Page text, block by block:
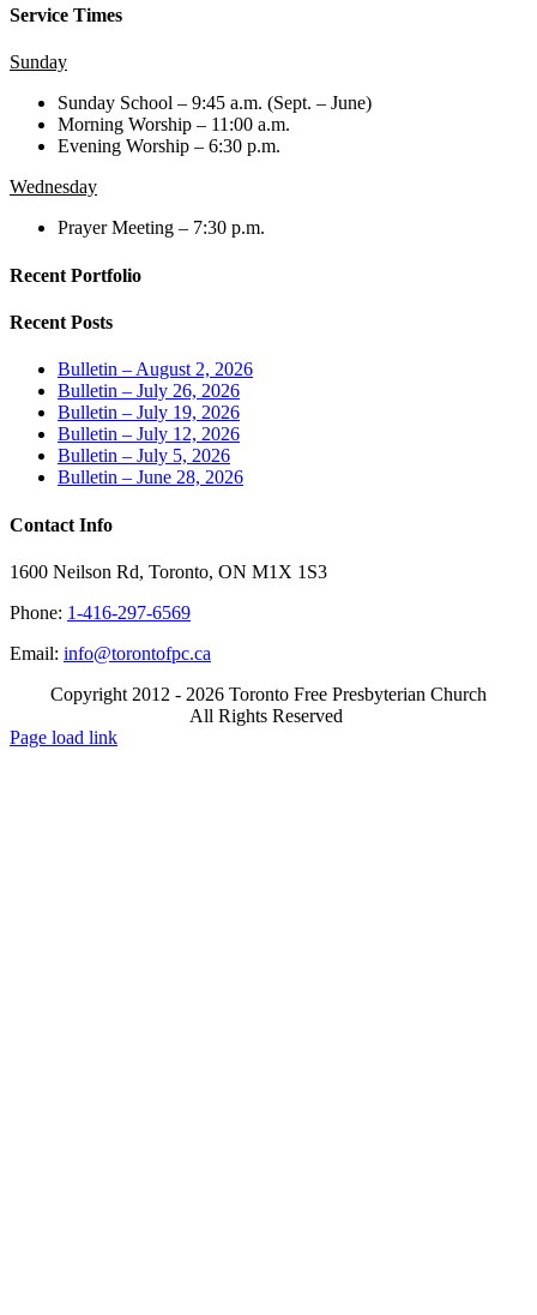
Service Times
Sunday
Sunday School – 9:45 a.m. (Sept. – June)
Morning Worship – 11:00 a.m.
Evening Worship – 6:30 p.m.
Wednesday
Prayer Meeting – 7:30 p.m.
Recent Portfolio
Recent Posts
Bulletin – August 2, 2026
Bulletin – July 26, 2026
Bulletin – July 19, 2026
Bulletin – July 12, 2026
Bulletin – July 5, 2026
Bulletin – June 28, 2026
Contact Info
1600 Neilson Rd, Toronto, ON M1X 1S3
Phone: 1-416-297-6569
Email: info@torontofpc.ca
Copyright 2012 - 2026 Toronto Free Presbyterian Church
All Rights Reserved
X
Email
Page load link